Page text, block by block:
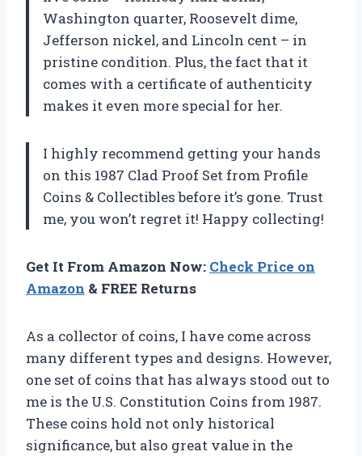
Washington quarter, Roosevelt dime,
Jefferson nickel, and Lincoln cent – in
pristine condition. Plus, the fact that it
comes with a certificate of authenticity
makes it even more special for her.
I highly recommend getting your hands
on this 1987 Clad Proof Set from Profile
Coins & Collectibles before it’s gone. Trust
me, you won’t regret it! Happy collecting!
Get It From Amazon Now: Check Price on
Amazon & FREE Returns
As a collector of coins, I have come across
many different types and designs. However,
one set of coins that has always stood out to
me is the U.S. Constitution Coins from 1987.
These coins hold not only historical
significance, but also great value in the